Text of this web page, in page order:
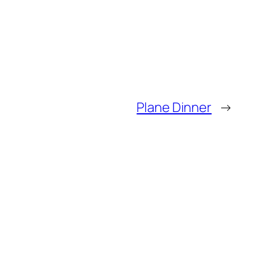
Plane Dinner →